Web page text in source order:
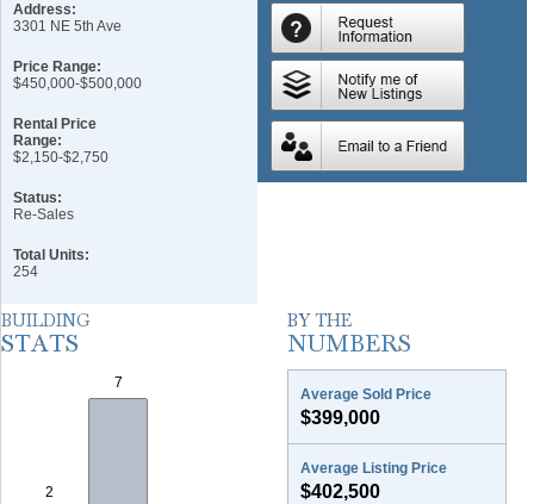
Address:
3301 NE 5th Ave
Price Range:
$450,000-$500,000
Rental Price
Range:
$2,150-$2,750
Status:
Re-Sales
Total Units:
254
Average Sold Price
$399,000
Average Listing Price
$402,500